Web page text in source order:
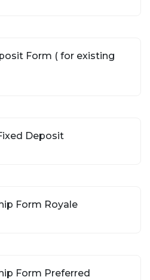
Form ( for existing
Deposit
Form Royale
Form Preferred